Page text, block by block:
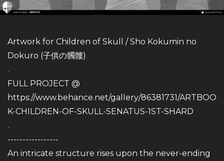
Artwork for Children of Skull / Sho Kokumin no
Dokuro (子供の髑髏)
.
FULL PROJECT @
https://www.behance.net/gallery/86381731/ARTBOO
K-CHILDREN-OF-SKULL-SENATUS-1ST-SHARD
.
-----------------
An intricate structure rises upon the never-ending